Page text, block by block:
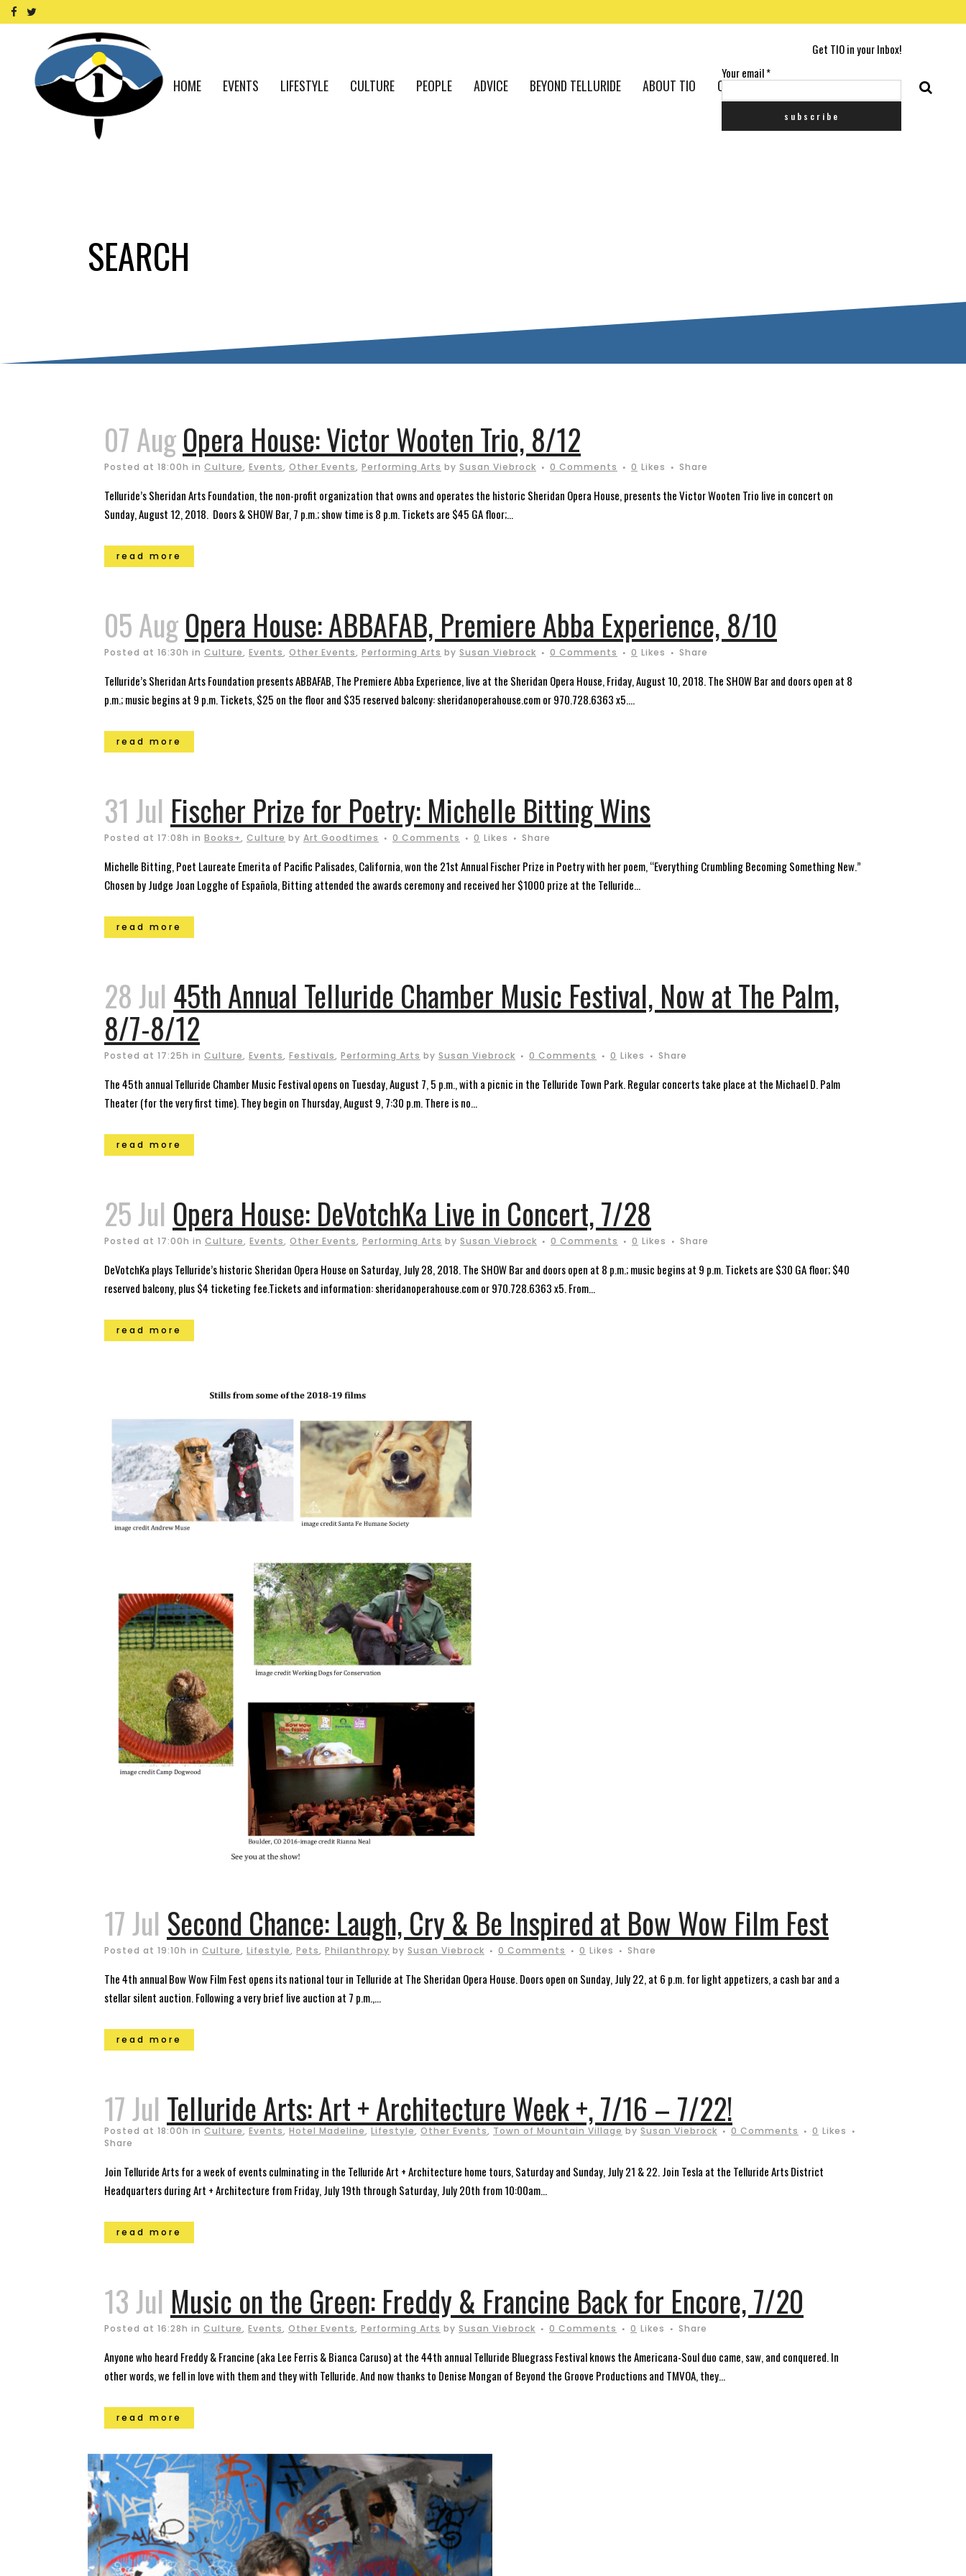
Get TIO in your Inbox!
Your email*
HOME EVENTS LIFESTYLE CULTURE PEOPLE ADVICE BEYOND TELLURIDE ABOUT TIO CONTACT US
SEARCH
07 AugOpera House: Victor Wooten Trio, 8/12
Posted at 18:00h in Culture, Events, Other Events, Performing Arts by Susan Viebrock 0 Comments 0 Likes Share
Telluride’s Sheridan Arts Foundation, the non-profit organization that owns and operates the historic Sheridan Opera House, presents the Victor Wooten Trio live in concert on
Sunday, August 12, 2018. Doors & SHOW Bar, 7 p.m.; show time is 8 p.m. Tickets are $45 GA floor;...
read more
05 AugOpera House: ABBAFAB, Premiere Abba Experience, 8/10
Posted at 16:30h in Culture, Events, Other Events, Performing Arts by Susan Viebrock 0 Comments 0 Likes Share
Telluride’s Sheridan Arts Foundation presents ABBAFAB, The Premiere Abba Experience, live at the Sheridan Opera House, Friday, August 10, 2018. The SHOW Bar and doors open at 8
p.m.; music begins at 9 p.m. Tickets, $25 on the floor and $35 reserved balcony: sheridanoperahouse.com or 970.728.6363 x5....
read more
31 Jul Fischer Prize for Poetry: Michelle Bitting Wins
Posted at 17:08h in Books+, Culture by Art Goodtimes 0 Comments 0 Likes Share
Michelle Bitting, Poet Laureate Emerita of Pacific Palisades, California, won the 21st Annual Fischer Prize in Poetry with her poem, “Everything Crumbling Becoming Something New.”
Chosen by Judge Joan Logghe of Española, Bitting attended the awards ceremony and received her $1000 prize at the Telluride...
read more
28 Jul 45th Annual Telluride Chamber Music Festival, Now at The Palm,
8/7-8/12
Posted at 17:25h in Culture, Events, Festivals, Performing Arts by Susan Viebrock 0 Comments 0 Likes Share
The 45th annual Telluride Chamber Music Festival opens on Tuesday, August 7, 5 p.m., with a picnic in the Telluride Town Park. Regular concerts take place at the Michael D. Palm
Theater (for the very first time). They begin on Thursday, August 9, 7:30 p.m. There is no...
read more
25 Jul Opera House: DeVotchKa Live in Concert, 7/28
Posted at 17:00h in Culture, Events, Other Events, Performing Arts by Susan Viebrock 0 Comments 0 Likes Share
DeVotchKa plays Telluride’s historic Sheridan Opera House on Saturday, July 28, 2018. The SHOW Bar and doors open at 8 p.m.; music begins at 9 p.m. Tickets are $30 GA floor; $40
reserved balcony, plus $4 ticketing fee.Tickets and information: sheridanoperahouse.com or 970.728.6363 x5. From...
read more
17 Jul Second Chance: Laugh, Cry & Be Inspired at Bow Wow Film Fest
Posted at 19:10h in Culture, Lifestyle, Pets, Philanthropy by Susan Viebrock 0 Comments 0 Likes Share
The 4th annual Bow Wow Film Fest opens its national tour in Telluride at The Sheridan Opera House. Doors open on Sunday, July 22, at 6 p.m. for light appetizers, a cash bar and a
stellar silent auction. Following a very brief live auction at 7 p.m.,...
read more
17 Jul Telluride Arts: Art + Architecture Week +, 7/16 – 7/22!
Posted at 18:00h in Culture, Events, Hotel Madeline, Lifestyle, Other Events, Town of Mountain Village by Susan Viebrock 0 Comments 0 Likes
Share
Join Telluride Arts for a week of events culminating in the Telluride Art + Architecture home tours, Saturday and Sunday, July 21 & 22. Join Tesla at the Telluride Arts District
Headquarters during Art + Architecture from Friday, July 19th through Saturday, July 20th from 10:00am...
read more
13 Jul Music on the Green: Freddy & Francine Back for Encore, 7/20
Posted at 16:28h in Culture, Events, Other Events, Performing Arts by Susan Viebrock 0 Comments 0 Likes Share
Anyone who heard Freddy & Francine (aka Lee Ferris & Bianca Caruso) at the 44th annual Telluride Bluegrass Festival knows the Americana-Soul duo came, saw, and conquered. In
other words, we fell in love with them and they with Telluride. And now thanks to Denise Mongan of Beyond the Groove Productions and TMVOA, they...
read more